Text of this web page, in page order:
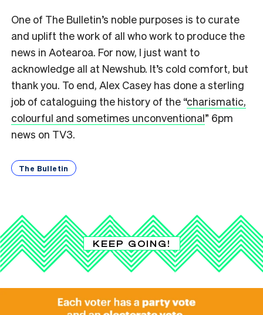
One of The Bulletin’s noble purposes is to curate
and uplift the work of all who work to produce the
news in Aotearoa. For now, I just want to
acknowledge all at Newshub. It’s cold comfort, but
thank you. To end, Alex Casey has done a sterling
job of cataloguing the history of the “charismatic,
colourful and sometimes unconventional” 6pm
news on TV3.
The Bulletin
KEEP GOING!